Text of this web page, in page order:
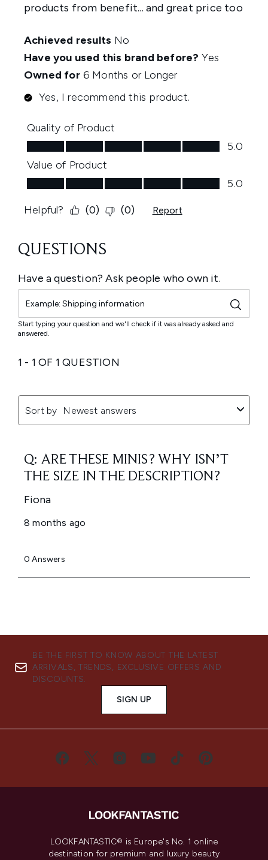
BE THE FIRST TO KNOW ABOUT THE LATEST
ARRIVALS, TRENDS, EXCLUSIVE OFFERS AND
DISCOUNTS.
SIGN UP
LOOKFANTASTIC® is Europe's No. 1 online
destination for premium and luxury beauty